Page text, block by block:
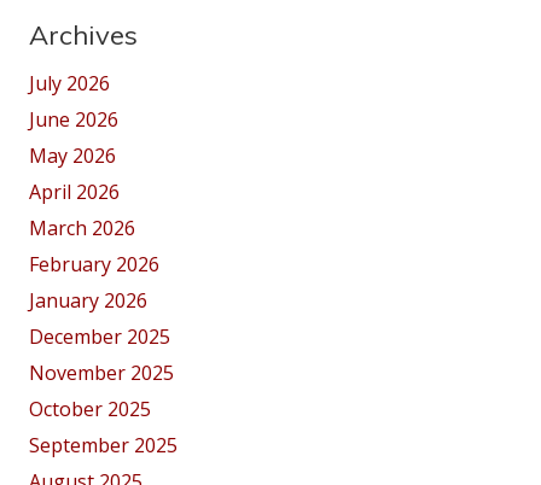
Archives
July 2026
June 2026
May 2026
April 2026
March 2026
February 2026
January 2026
December 2025
November 2025
October 2025
September 2025